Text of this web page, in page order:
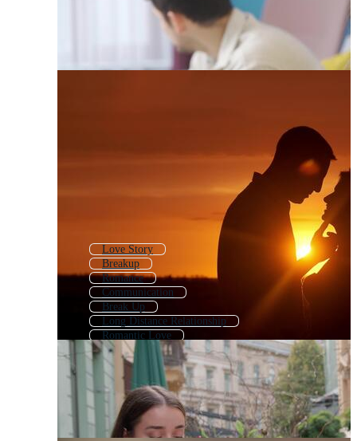
Love Story
Breakup
Romance
Communication
Break Up
Long Distance Relationship
Romantic Love
Together
Friend
Lover
Business Partnership
Love Romantic